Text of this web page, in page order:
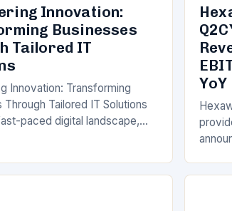
Innovation:
Businesses
Tailored IT
Innovation: Transforming
Through Tailored IT Solutions
paced digital landscape,
YoY